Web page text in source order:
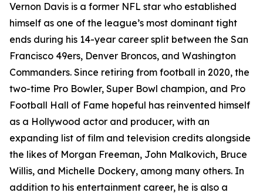
Vernon Davis is a former NFL star who established
himself as one of the league’s most dominant tight
ends during his 14-year career split between the San
Francisco 49ers, Denver Broncos, and Washington
Commanders. Since retiring from football in 2020, the
two-time Pro Bowler, Super Bowl champion, and Pro
Football Hall of Fame hopeful has reinvented himself
as a Hollywood actor and producer, with an
expanding list of film and television credits alongside
the likes of Morgan Freeman, John Malkovich, Bruce
Willis, and Michelle Dockery, among many others. In
addition to his entertainment career, he is also a